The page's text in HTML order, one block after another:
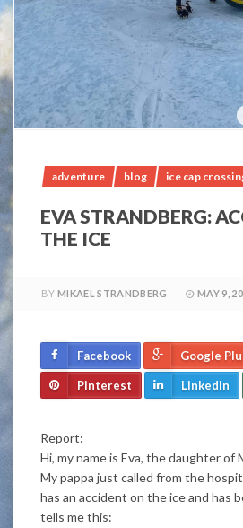
adventure blog ice cap
EVA STRANDBERG:
THE ICE
BY MIKAEL STRANDBERG MAY 9,
Facebook Google
Pinterest LinkedIn
Report:
Hi, my name is Eva, the daughter of
My pappa just called from the
has an accident on the ice and has
tells me this: